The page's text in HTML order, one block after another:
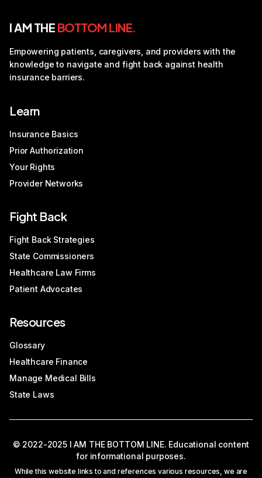
I AM THE BOTTOM LINE.
Empowering patients, caregivers, and providers with the
knowledge to navigate and fight back against health
insurance barriers.
Learn
Insurance Basics
Prior Authorization
Your Rights
Provider Networks
Fight Back
Fight Back Strategies
State Commissioners
Healthcare Law Firms
Patient Advocates
Resources
Glossary
Healthcare Finance
Manage Medical Bills
State Laws
© 2022-2025 I AM THE BOTTOM LINE. Educational content
for informational purposes.
While this website links to and references various resources, we are